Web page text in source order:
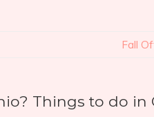
Fall
Things to do in